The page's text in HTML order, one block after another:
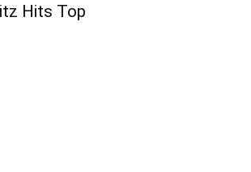
Hits Top